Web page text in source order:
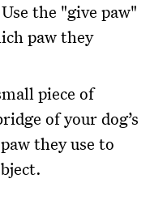
Use the "give paw"
paw they
piece of
of your dog’s
they use to